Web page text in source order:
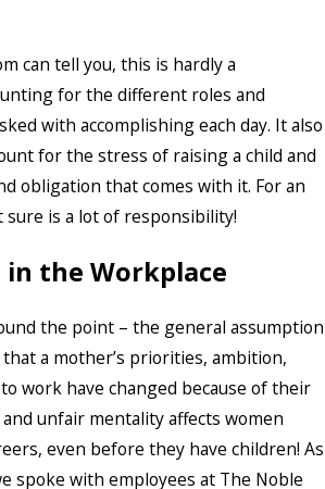
can tell you, this is hardly a
for the different roles and
with accomplishing each day. It also
for the stress of raising a child and
obligation that comes with it. For an
is a lot of responsibility!
the Workplace
the point – the general assumption
a mother’s priorities, ambition,
work have changed because of their
unfair mentality affects women
even before they have children! As
spoke with employees at The Noble